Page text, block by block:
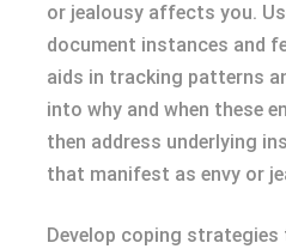
or jealousy affects you.
document instances and
aids in tracking patterns
into why and when these
then address underlying
that manifest as envy or
Develop coping